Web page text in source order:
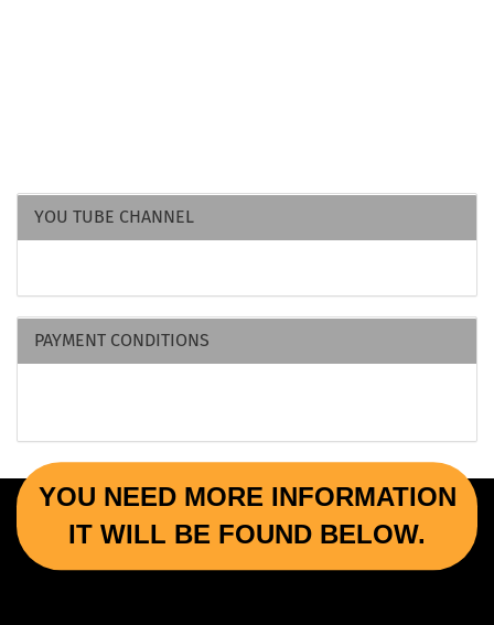
YOU TUBE CHANNEL
PAYMENT CONDITIONS
YOU NEED MORE INFORMATION
IT WILL BE FOUND BELOW.